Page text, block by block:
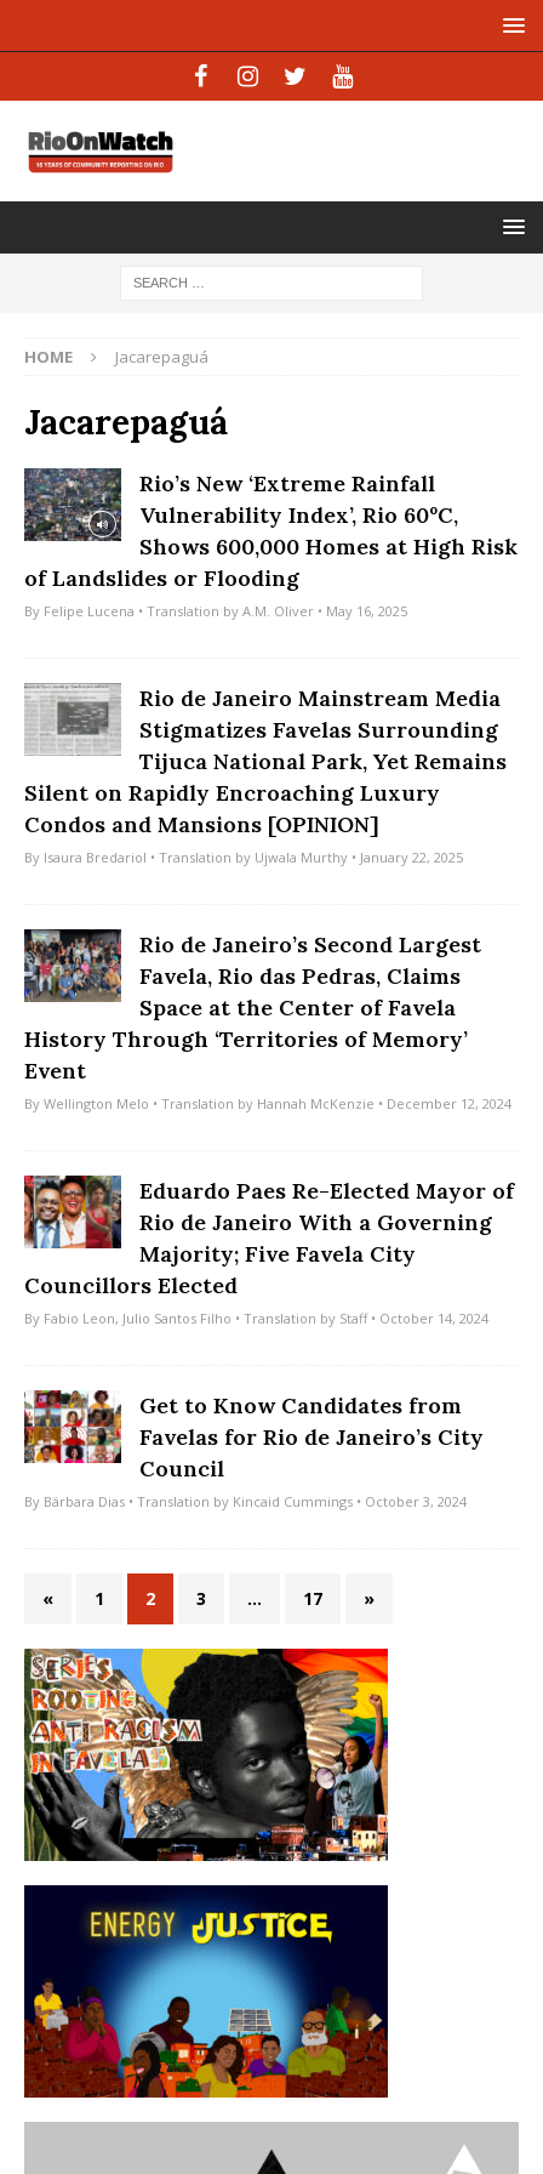
HOME Jacarepaguá
Jacarepaguá
Rio’s New ‘Extreme Rainfall
Vulnerability Index’, Rio 60ºC,
Shows 600,000 Homes at High Risk
of Landslides or Flooding
By Felipe Lucena • Translation by A.M. Oliver • May 16, 2025
Rio de Janeiro Mainstream Media
Stigmatizes Favelas Surrounding
Tijuca National Park, Yet Remains
Silent on Rapidly Encroaching Luxury
Condos and Mansions [OPINION]
By Isaura Bredariol • Translation by Ujwala Murthy • January 22, 2025
Rio de Janeiro’s Second Largest
Favela, Rio das Pedras, Claims
Space at the Center of Favela
History Through ‘Territories of Memory’
Event
By Wellington Melo • Translation by Hannah McKenzie • December 12, 2024
Eduardo Paes Re-Elected Mayor of
Rio de Janeiro With a Governing
Majority; Five Favela City
Councillors Elected
By Fabio Leon, Julio Santos Filho • Translation by Staff• October 14, 2024
Get to Know Candidates from
Favelas for Rio de Janeiro’s City
Council
By Bárbara Dias • Translation by Kincaid Cummings • October 3, 2024
« 1 2 3 … 17 »